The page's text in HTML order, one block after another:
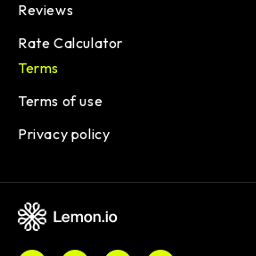
Reviews
Rate Calculator
Terms
Terms of use
Privacy policy